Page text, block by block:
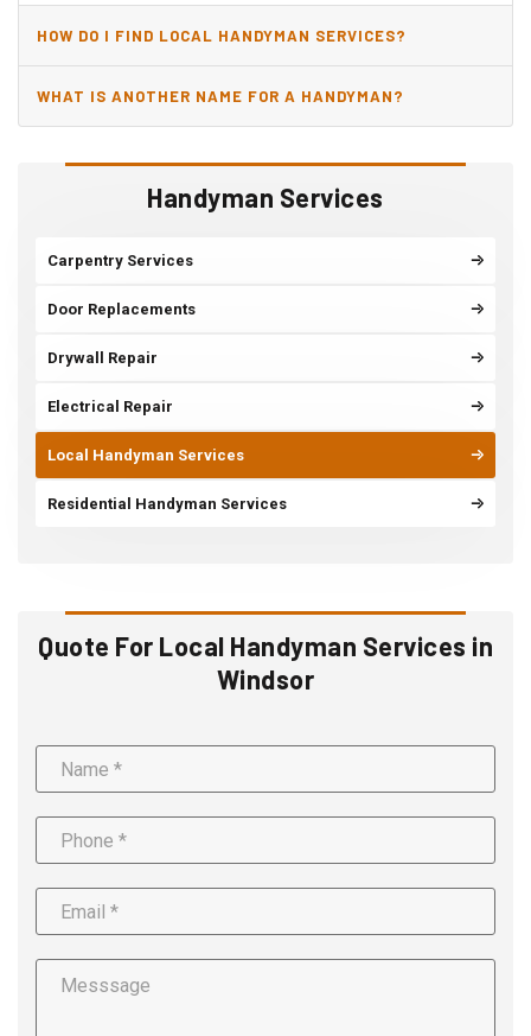
Handyman Services
Carpentry Services
Door Replacements
Drywall Repair
Electrical Repair
Local Handyman Services
Residential Handyman Services
Quote For Local Handyman Services in
Windsor
HOW DO I FIND LOCAL HANDYMAN SERVICES?
WHAT IS ANOTHER NAME FOR A HANDYMAN?